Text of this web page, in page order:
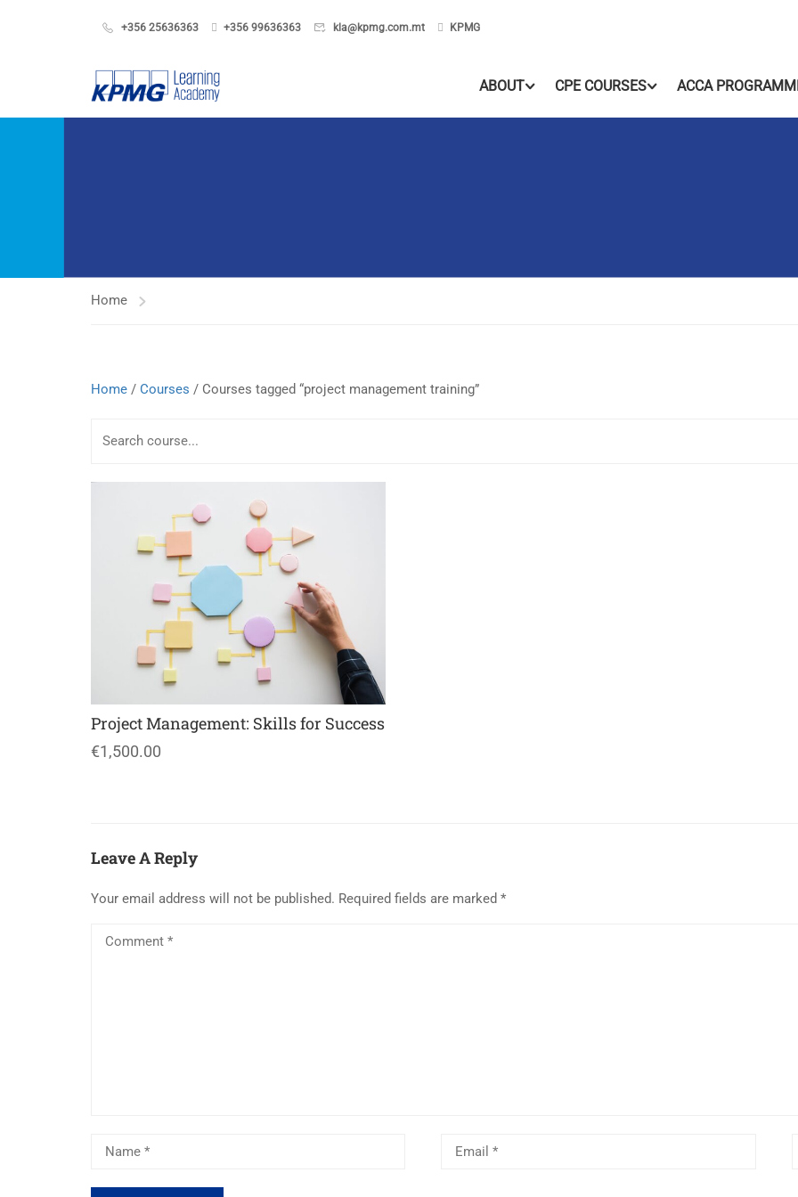
+356 25636363 +356 99636363 kla@kpmg.com.mt KPMG
ABOUT CPE COURSES ACCA
Home
Home / Courses / Courses tagged “project management training”
Project Management: Skills for Success
€1,500.00
Leave A Reply
Your email address will not be published. Required fields are marked *